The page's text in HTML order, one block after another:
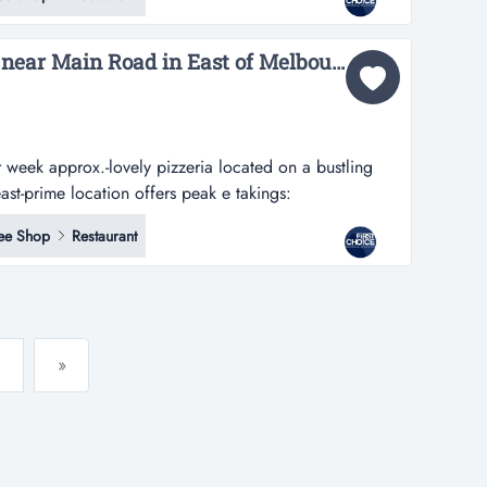
6 Days Lovely Pizzeria near Main Road in East of Melbourne Ref: 18256...
approx.-lovely pizzeria located on a bustling
prime location offers peak e takings:
lovely pizzeria located on a bustling shopping
offers peak exposure and high visibility-offers
Shop Restaurant
»